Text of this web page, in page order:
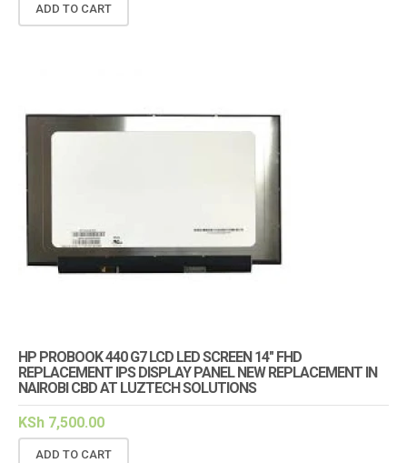
ADD TO CART
HP PROBOOK 440 G7 LCD LED SCREEN 14″ FHD
REPLACEMENT IPS DISPLAY PANEL NEW REPLACEMENT IN
NAIROBI CBD AT LUZTECH SOLUTIONS
KSh 7,500.00
ADD TO CART